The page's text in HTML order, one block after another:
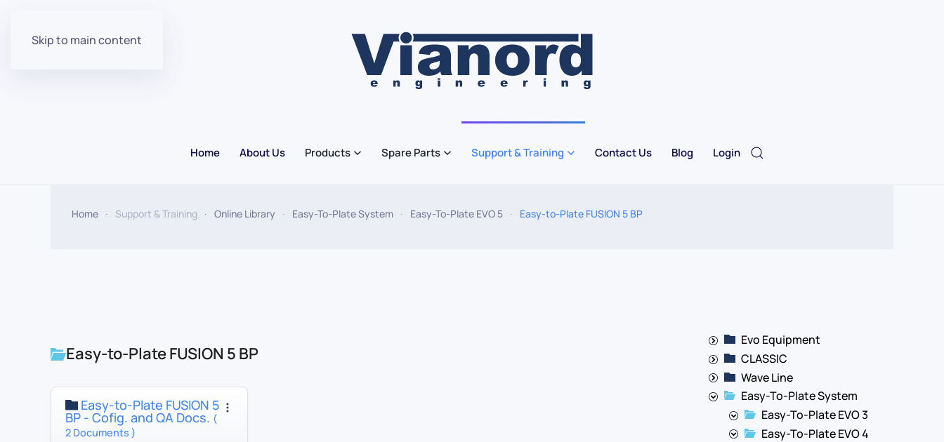
Skip to main content
Home About Us Products Spare Parts Support & Training Contact Us Blog Login
Home Support & Training Online Library Easy-To-Plate System Easy-To-Plate EVO 5 Easy-to-Plate FUSION 5 BP
Easy-to-Plate FUSION 5 BP
Easy-to-Plate FUSION 5
BP - Cofig. and QA Docs. (
2 Documents )
Evo Equipment
CLASSIC
Wave Line
Easy-To-Plate System
Easy-To-Plate EVO 3
Easy-To-Plate EVO 4